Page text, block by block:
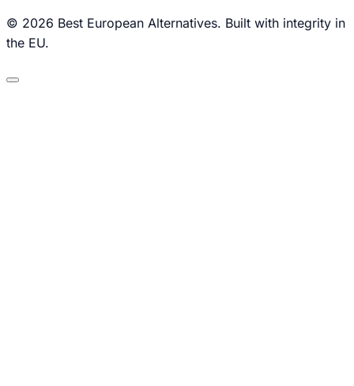
© 2026 Best European Alternatives. Built with integrity in
the EU.